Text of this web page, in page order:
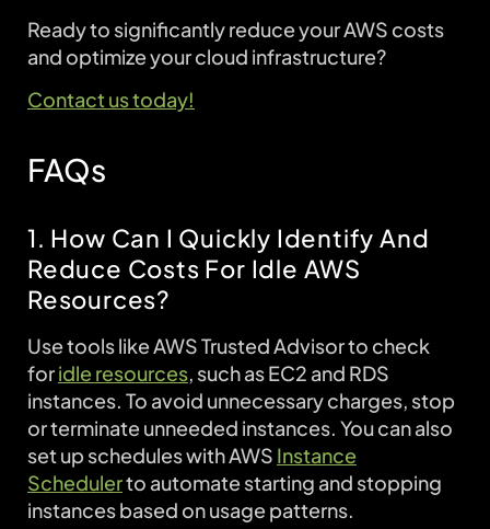
Ready to significantly reduce your AWS costs
and optimize your cloud infrastructure?
Contact us today!
FAQs
1. How Can I Quickly Identify And
Reduce Costs For Idle AWS
Resources?
Use tools like AWS Trusted Advisor to check
foridle resources, such as EC2 and RDS
instances. To avoid unnecessary charges, stop
or terminate unneeded instances. You can also
set up schedules with AWS Instance
Schedulerto automate starting and stopping
instances based on usage patterns.